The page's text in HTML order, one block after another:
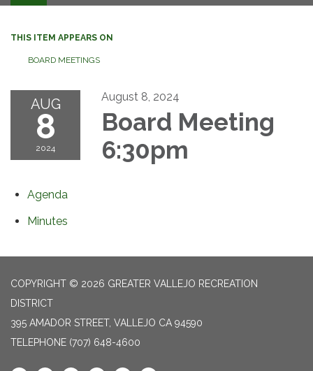
THIS ITEM APPEARS ON
BOARD MEETINGS
AUG
8
2024
August 8, 2024
Board Meeting
6:30pm
Agenda
Minutes
COPYRIGHT © 2026 GREATER VALLEJO RECREATION
DISTRICT
395 AMADOR STREET, VALLEJO CA 94590
TELEPHONE (707) 648-4600